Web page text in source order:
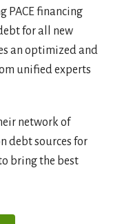
PACE financing
for all new
an optimized and
unified experts
network of
debt sources for
bring the best